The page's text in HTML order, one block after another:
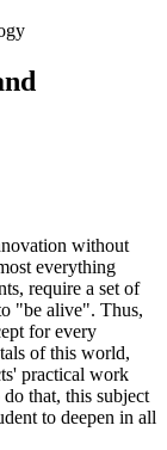
without
everything
require a set of
"be alive". Thus,
for every
of this world,
practical work
that, this subject
to deepen in all